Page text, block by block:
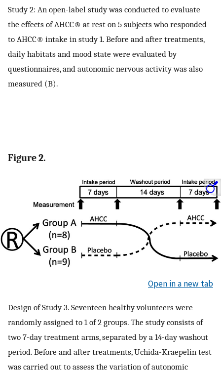
Study 2: An open-label study was conducted to evaluate
the effects of AHCC® at rest on 5 subjects who responded
to AHCC® intake in study 1. Before and after treatments,
daily habitats and mood state were evaluated by
questionnaires, and autonomic nervous activity was also
measured (B).
Figure 2.
Open in a new tab
Design of Study 3. Seventeen healthy volunteers were
randomly assigned to 1 of 2 groups. The study consists of
two 7-day treatment arms, separated by a 14-day washout
period. Before and after treatments, Uchida-Kraepelin test
was carried out to assess the variation of autonomic